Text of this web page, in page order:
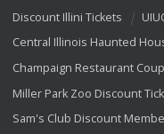
Discount Illini Tickets
Central Illinois Haunted
Champaign Restaurant
Miller Park Zoo Discount
Sam's Club Discount